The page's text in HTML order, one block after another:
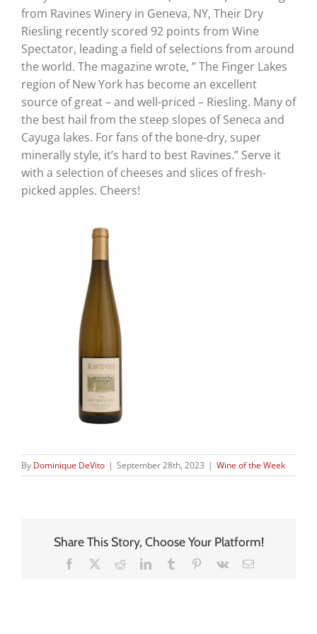
from Ravines Winery in Geneva, NY, Their Dry
Riesling recently scored 92 points from Wine
Spectator, leading a field of selections from around
the world. The magazine wrote, ” The Finger Lakes
region of New York has become an excellent
source of great – and well-priced – Riesling. Many of
the best hail from the steep slopes of Seneca and
Cayuga lakes. For fans of the bone-dry, super
minerally style, it’s hard to best Ravines.” Serve it
with a selection of cheeses and slices of fresh-
picked apples. Cheers!
By Dominique DeVito | September 28th, 2023 | Wine of the Week
Share This Story, Choose Your Platform!
Facebook RedditLinkedInTumblr Pinterest
Vk Email